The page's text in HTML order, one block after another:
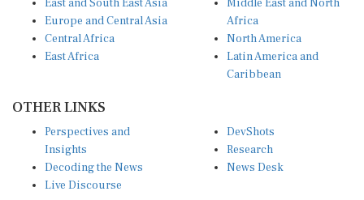
Europe and Central Asia
Central Africa
East Africa
Africa
North America
Latin America and
Caribbean
Insights
Decoding the News
Live Discourse
Research
News Desk